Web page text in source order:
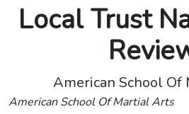
Local Trust
American School
American School Of Martial Arts